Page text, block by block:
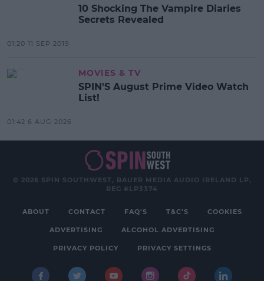
10 Shocking The Vampire Diaries
Secrets Revealed
01:20 11 SEP 2019
MOVIES & TV
SPIN'S August Prime Video Watch
List!
01:42 6 AUG 2026
© 2026 SPIN SOUTHWEST, BAUER MEDIA AUDIO IRELAND LP,
REG #LP3374
ABOUT CONTACT FAQ'S T&C'S COOKIES
ADVERTISING ALCOHOL ADVERTISING
PRIVACY POLICY PRIVACY SETTINGS